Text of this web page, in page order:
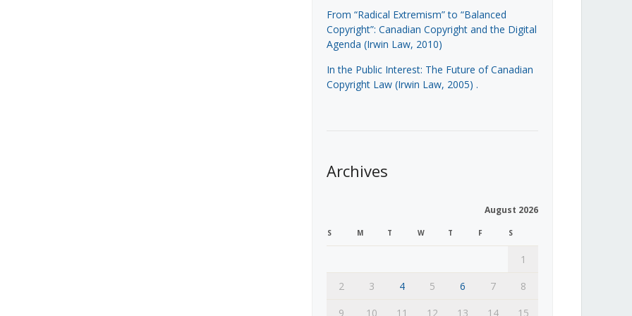
From “Radical Extremism” to “Balanced
Copyright”: Canadian Copyright and the Digital
Agenda (Irwin Law, 2010)
In the Public Interest: The Future of Canadian
Copyright Law (Irwin Law, 2005) .
Archives
August 2026
S M T W T F S
1
2
3 4 5 6 7
8
9
10 11 12 13 14 15